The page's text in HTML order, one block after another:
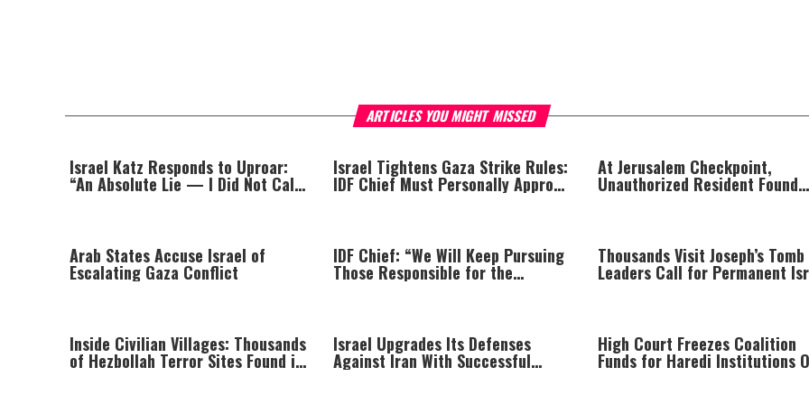
ARTICLES YOU MIGHT MISSED
Israel Katz Responds to Uproar:
“An Absolute Lie — I Did Not Call
Israel Tightens Gaza Strike Rules:
IDF Chief Must Personally Approve
At Jerusalem Checkpoint,
Unauthorized Resident Found
Arab States Accuse Israel of
Escalating Gaza Conflict
IDF Chief: “We Will Keep Pursuing
Those Responsible for the
Massacre—and We Will Not Rest
Thousands Visit Joseph’s
Leaders Call for Permanent
Inside Civilian Villages: Thousands
of Hezbollah Terror Sites Found in
Israel Upgrades Its Defenses
Against Iran With Successful
Arrow Test
High Court Freezes Coalition
Funds for Haredi Institutions